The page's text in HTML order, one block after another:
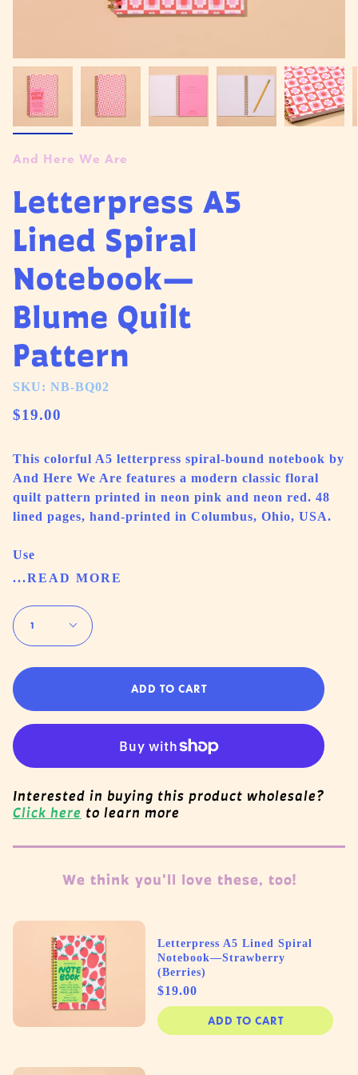
And Here We Are
Letterpress A5
Lined Spiral
Notebook—
Blume Quilt
Pattern
SKU: NB-BQ02
$19.00
This colorful A5 letterpress spiral-bound notebook by
And Here We Are features a modern classic floral
quilt pattern printed in neon pink and neon red. 48
lined pages, hand-printed in Columbus, Ohio, USA.
Use
...READ MORE
1
ADD TO CART
Interested in buying this product wholesale?
Click here to learn more
We think you'll love these, too!
Letterpress A5 Lined Spiral
Notebook—Strawberry
(Berries)
Price
$19.00
ADD TO CART